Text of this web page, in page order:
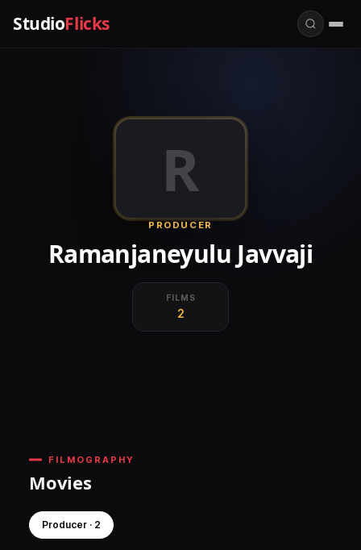
StudioFlicks
R
PRODUCER
Ramanjaneyulu Javvaji
FILMS
2
FILMOGRAPHY
Movies
Producer · 2